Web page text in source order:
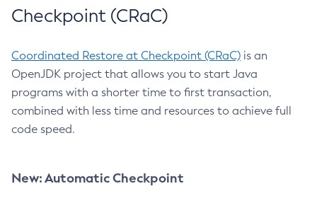
Checkpoint (CRaC)
Coordinated Restore at Checkpoint (CRaC) is an
OpenJDK project that allows you to start Java
programs with a shorter time to first transaction,
combined with less time and resources to achieve full
code speed.
New: Automatic Checkpoint